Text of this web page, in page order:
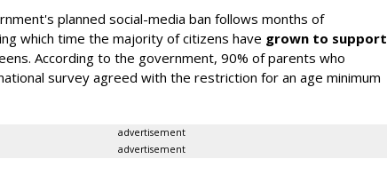
planned social-media ban follows months of
which time the majority of citizens have grown to support
According to the government, 90% of parents who
survey agreed with the restriction for an age minimum
advertisement
advertisement